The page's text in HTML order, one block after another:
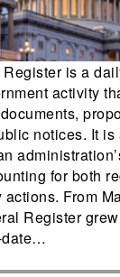
is a
activity
notices. It is
for both
From
Register
date…